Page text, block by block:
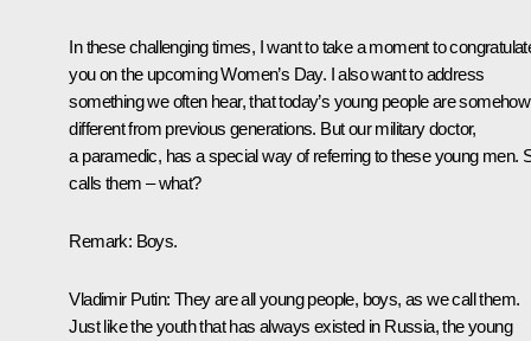
In these challenging times, I want to take a moment to
you on the upcoming Women’s Day. I also want to address
something we often hear, that today’s young people are somehow
different from previous generations. But our military doctor,
a paramedic, has a special way of referring to these young men.
calls them – what?
Remark: Boys.
Vladimir Putin: They are all young people, boys, as we call them.
Just like the youth that has always existed in Russia, the young